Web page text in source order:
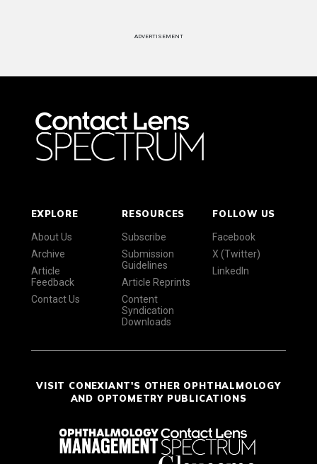
ADVERTISEMENT
EXPLORE
About Us
Archive
Article
Feedback
Contact Us
RESOURCES
Subscribe
Submission
Guidelines
Article Reprints
Content
Syndication
Downloads
FOLLOW US
Facebook
X (Twitter)
LinkedIn
VISIT CONEXIANT'S OTHER OPHTHALMOLOGY
AND OPTOMETRY PUBLICATIONS